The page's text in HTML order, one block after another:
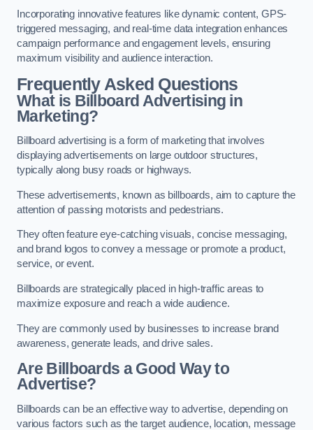
Incorporating innovative features like dynamic content, GPS-
triggered messaging, and real-time data integration enhances
campaign performance and engagement levels, ensuring
maximum visibility and audience interaction.
Frequently Asked Questions
What is Billboard Advertising in
Marketing?
Billboard advertising is a form of marketing that involves
displaying advertisements on large outdoor structures,
typically along busy roads or highways.
These advertisements, known as billboards, aim to capture the
attention of passing motorists and pedestrians.
They often feature eye-catching visuals, concise messaging,
and brand logos to convey a message or promote a product,
service, or event.
Billboards are strategically placed in high-traffic areas to
maximize exposure and reach a wide audience.
They are commonly used by businesses to increase brand
awareness, generate leads, and drive sales.
Are Billboards a Good Way to
Advertise?
Billboards can be an effective way to advertise, depending on
various factors such as the target audience, location, message